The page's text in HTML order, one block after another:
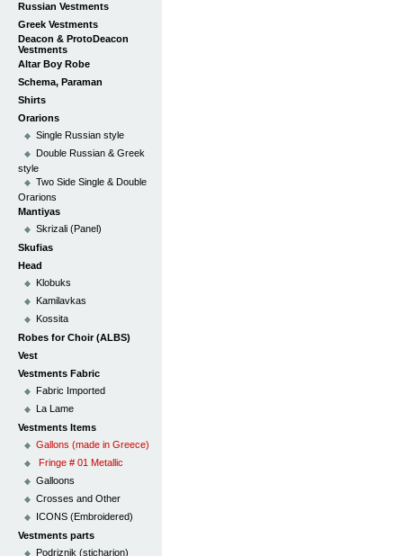
Russian Vestments
Greek Vestments
Deacon & ProtoDeacon
Vestments
Altar Boy Robe
Schema, Paraman
Shirts
Orarions
Single Russian style
Double Russian & Greek
style
Two Side Single & Double
Orarions
Mantiyas
Skrizali (Panel)
Skufias
Head
Klobuks
Kamilavkas
Kossita
Robes for Choir (ALBS)
Vest
Vestments Fabric
Fabric Imported
La Lame
Vestments Items
Gallons (made in Greece)
Fringe # 01 Metallic
Galloons
Crosses and Other
ICONS (Embroidered)
Vestments parts
Podriznik (sticharion)